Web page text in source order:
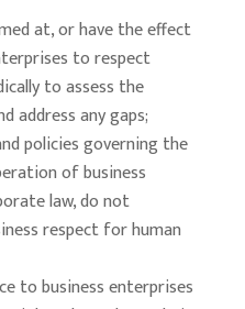
at, or have the effect
to respect
to assess the
address any gaps;
policies governing the
of business
law, do not
respect for human
to business enterprises